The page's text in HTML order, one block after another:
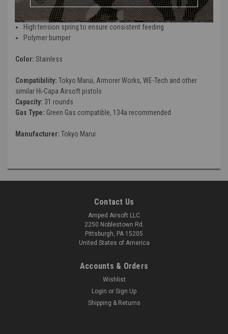
Metal alloy construction
31 round capacity
High tension spring to ensure consistent feeding
Polymer bumper
Color: Stainless
Compatibility: Tokyo Marui, Armorer Works, WE-Tech and other
similar Hi-Capa Airsoft pistols
Capacity: 31 rounds
Gas Type: Green Gas compatible, 134a recommended
Manufacturer: Tokyo Marui
Contact Us
Amped Airsoft LLC
2250 Noblestown Rd.
Pittsburgh, PA 15205
United States of America
Accounts & Orders
Wishlist
Login or Sign Up
Shipping & Returns